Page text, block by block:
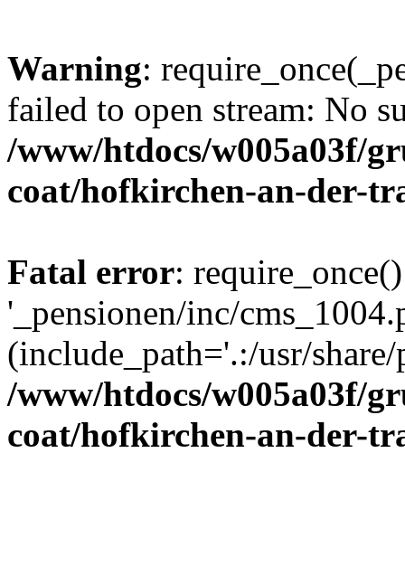
Warning:
failed to open stream: No
/www/htdocs/w005a03f/
coat/hofkirchen-an-der-
Fatal error:
'_pensionen/inc/
(include_path='.:/usr/
/www/htdocs/w005a03f/
coat/hofkirchen-an-der-